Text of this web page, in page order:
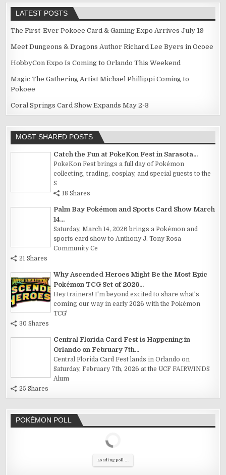
LATEST POSTS
The First-Ever Pokoee Card & Gaming Expo Arrives July 19
Meet Dungeons & Dragons Author Richard Lee Byers in Ocoee
HobbyCon Expo Is Coming to Orlando This Weekend
Magic The Gathering Artist Michael Phillippi Coming to
Pokoee
Coral Springs Card Show Expands May 2-3
MOST SHARED POSTS
Catch the Fun at PokeKon Fest in Sarasota...
PokeKon Fest brings a full day of Pokémon
collecting, trading, cosplay, and special guests to the
S
18 Shares
Palm Bay Pokémon and Sports Card Show March
14...
Saturday, March 14, 2026 brings a Pokémon and
sports card show to Anthony J. Tony Rosa
Community Ce
21 Shares
Why Ascended Heroes Might Be the Most Epic
Pokémon TCG Set of 2026...
Hey trainers! I'm beyond excited to share what's
coming our way in early 2026 with the Pokémon
TCG'
30 Shares
Central Florida Card Fest is Happening in
Orlando on February 7th...
Central Florida Card Fest lands in Orlando on
Saturday, February 7th, 2026 at the UCF FAIRWINDS
Alum
25 Shares
POKÉMON POLL
Loading poll ...